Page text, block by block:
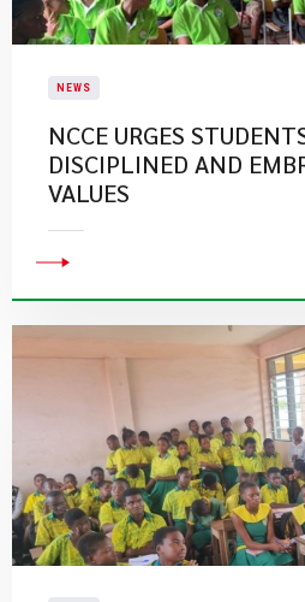
NEWS
NCCE URGES
DISCIPLINED AND
VALUES